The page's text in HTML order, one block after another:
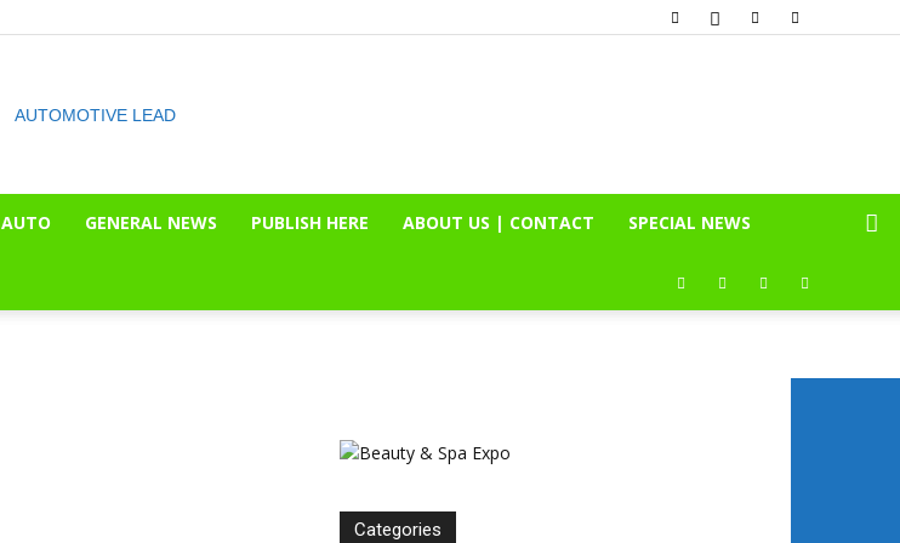
AUTO GENERAL NEWS PUBLISH HERE ABOUT US | CONTACT SPECIAL NEWS
Categories